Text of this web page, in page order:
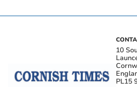
10
PL15